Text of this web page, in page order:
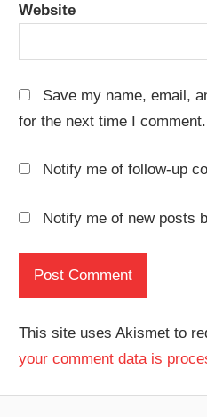
Website
Save my name, email,
for the next time I comment.
Notify me of follow-up
Notify me of new posts
This site uses Akismet to
your comment data is